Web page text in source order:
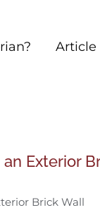
Article
Exterior
Brick Wall